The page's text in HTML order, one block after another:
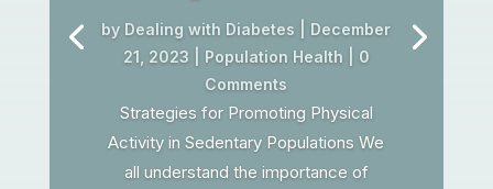
by Dealing with Diabetes
December
21, 2023
Population Health | 0
Comments
Strategies for Promoting Physical
Activity in Sedentary Populations We
all understand the importance of